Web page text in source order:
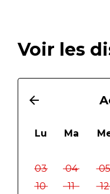
Voir les
arrow_back
Lu Ma
03
04 05
10
11 12